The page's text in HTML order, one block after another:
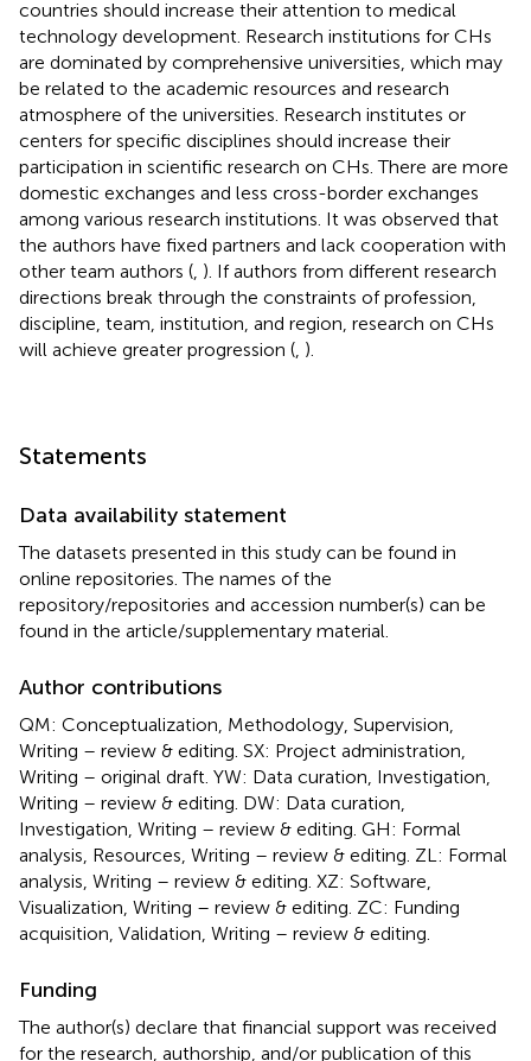
countries should increase their attention to medical
technology development. Research institutions for CHs
are dominated by comprehensive universities, which may
be related to the academic resources and research
atmosphere of the universities. Research institutes or
centers for specific disciplines should increase their
participation in scientific research on CHs. There are more
domestic exchanges and less cross-border exchanges
among various research institutions. It was observed that
the authors have fixed partners and lack cooperation with
other team authors ( ). If authors from different research
directions break through the constraints of profession,
discipline, team, institution, and region, research on CHs
will achieve greater progression ( ).
Statements
Data availability statement
The datasets presented in this study can be found in
online repositories. The names of the
repository/repositories and accession number(s) can be
found in the article/supplementary material.
Author contributions
QM: Conceptualization, Methodology, Supervision,
Writing – review & editing. SX: Project administration,
Writing – original draft. YW: Data curation, Investigation,
Writing – review & editing. DW: Data curation,
Investigation, Writing – review & editing. GH: Formal
analysis, Resources, Writing – review & editing. ZL: Formal
analysis, Writing – review & editing. XZ: Software,
Visualization, Writing – review & editing. ZC: Funding
acquisition, Validation, Writing – review & editing.
Funding
The author(s) declare that financial support was received
for the research, authorship, and/or publication of this